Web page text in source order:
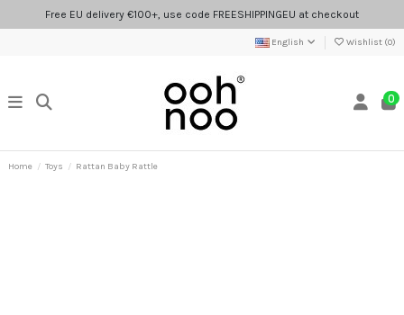
Free EU delivery €100+, use code FREESHIPPINGEU at checkout
English Wishlist (0)
0
Home Toys Rattan Baby Rattle